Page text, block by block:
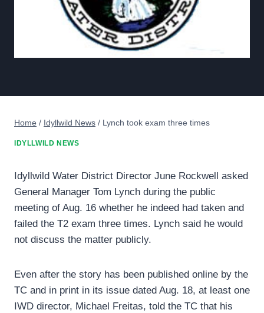
Home / Idyllwild News / Lynch took exam three times
IDYLLWILD NEWS
Idyllwild Water District Director June Rockwell asked
General Manager Tom Lynch during the public
meeting of Aug. 16 whether he indeed had taken and
failed the T2 exam three times. Lynch said he would
not discuss the matter publicly.
Even after the story has been published online by the
TC and in print in its issue dated Aug. 18, at least one
IWD director, Michael Freitas, told the TC that his